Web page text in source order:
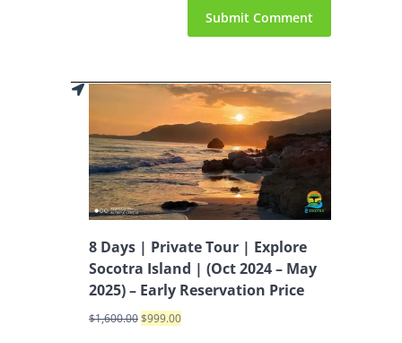
8 Days | Private Tour | Explore
Socotra Island | (Oct 2024 – May
2025) – Early Reservation Price
$1,600.00$999.00